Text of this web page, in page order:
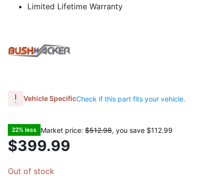
Limited Lifetime Warranty
Vehicle SpecificCheck if this part fits your vehicle.
22% less Market price: $512.98, you save $112.99
$399.99
Out of stock